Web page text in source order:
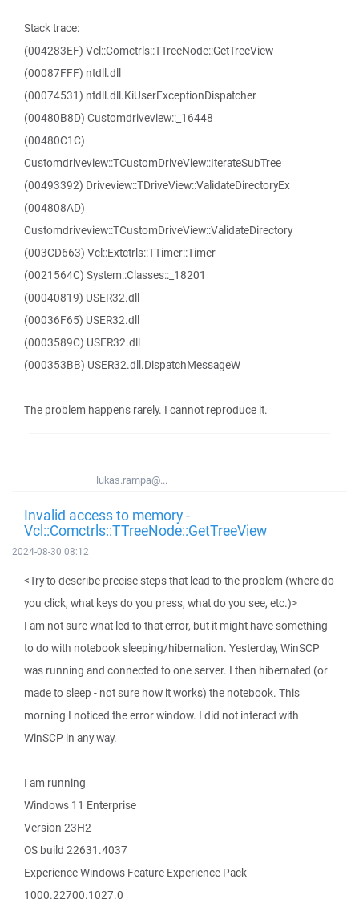
Stack trace:
(004283EF) Vcl::Comctrls::TTreeNode::GetTreeView
(00087FFF) ntdll.dll
(00074531) ntdll.dll.KiUserExceptionDispatcher
(00480B8D) Customdriveview::_16448
(00480C1C)
Customdriveview::TCustomDriveView::IterateSubTree
(00493392) Driveview::TDriveView::ValidateDirectoryEx
(004808AD)
Customdriveview::TCustomDriveView::ValidateDirectory
(003CD663) Vcl::Extctrls::TTimer::Timer
(0021564C) System::Classes::_18201
(00040819) USER32.dll
(00036F65) USER32.dll
(0003589C) USER32.dll
(000353BB) USER32.dll.DispatchMessageW
The problem happens rarely. I cannot reproduce it.
lukas.rampa@...
Invalid access to memory -
Vcl::Comctrls::TTreeNode::GetTreeView
2024-08-30 08:12
<Try to describe precise steps that lead to the problem (where do
you click, what keys do you press, what do you see, etc.)>
I am not sure what led to that error, but it might have something
to do with notebook sleeping/hibernation. Yesterday, WinSCP
was running and connected to one server. I then hibernated (or
made to sleep - not sure how it works) the notebook. This
morning I noticed the error window. I did not interact with
WinSCP in any way.
I am running
Windows 11 Enterprise
Version 23H2
OS build 22631.4037
Experience Windows Feature Experience Pack
1000.22700.1027.0